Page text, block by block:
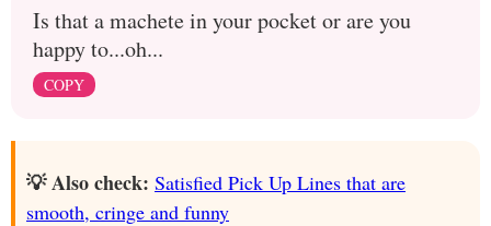
Is that a machete in your pocket or are you
happy to...oh...
COPY
💡 Also check: Satisfied Pick Up Lines that are
smooth, cringe and funny